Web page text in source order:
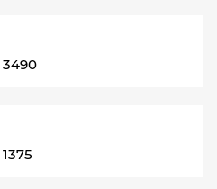
3490
1375